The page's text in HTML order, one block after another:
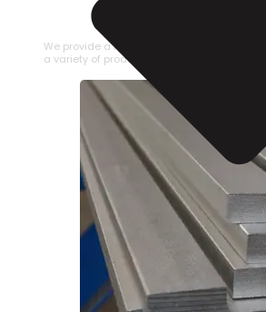
STAINLESS STEEL PIPE
We provide a large selection of Stainless
a variety of product types.